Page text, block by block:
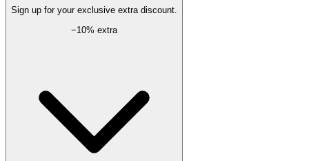
Sign up for your exclusive extra discount.
−10% extra